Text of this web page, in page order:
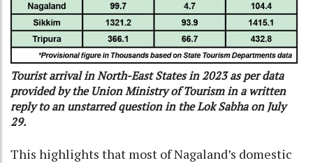
Tourist arrival in North-East States in 2023 as per data
provided by the Union Ministry of Tourism in a written
reply to an unstarred question in the Lok Sabha on July
29.
This highlights that most of Nagaland’s domestic